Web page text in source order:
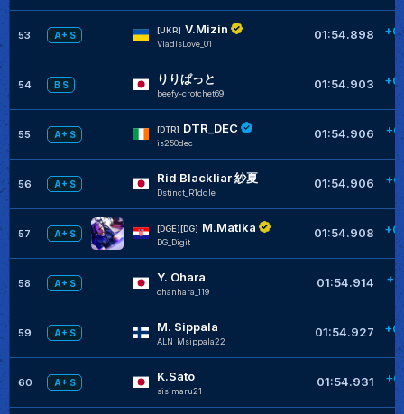
53 A+ S
[UKR] V.Mizin
VladIsLove_01
01:54.898
54 B S りりぱっと
beefy-crotchet69
01:54.903
55 A+ S
[DTR] DTR_DEC
is250dec
01:54.906
56 A+ S Rid Blackliar 紗夏
Dstinct_R1ddle
01:54.906
57 A+ S
[DGE][DG] M.Matika
DG_Digit
01:54.908
58 A+ S Y. Ohara
chanhara_119
01:54.914
59 A+ S M. Sippala
ALN_Msippala22
01:54.927
60 A+ S K.Sato
sisimaru21
01:54.931